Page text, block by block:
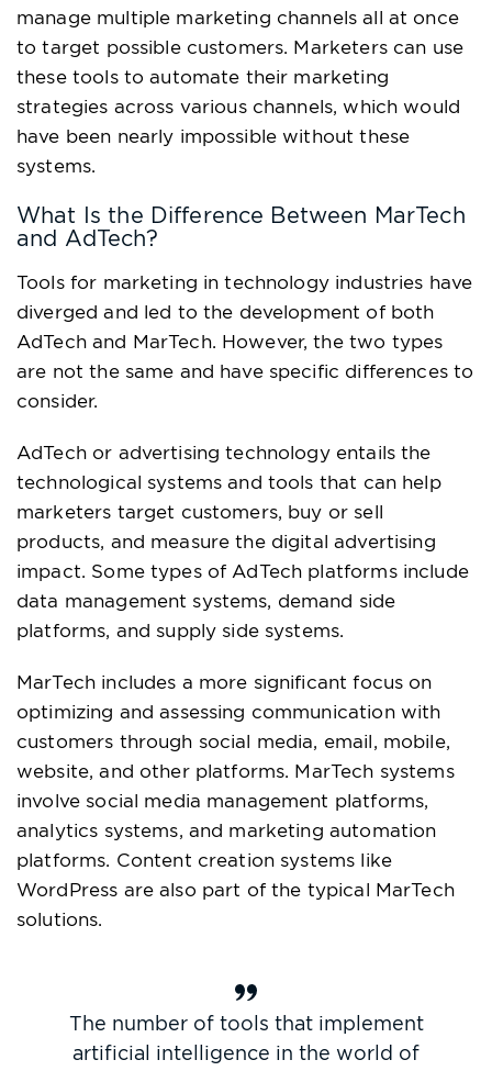
manage multiple marketing channels all at once
to target possible customers. Marketers can use
these tools to automate their marketing
strategies across various channels, which would
have been nearly impossible without these
systems.
What Is the Difference Between MarTech
and AdTech?
Tools for marketing in technology industries have
diverged and led to the development of both
AdTech and MarTech. However, the two types
are not the same and have specific differences to
consider.
AdTech or advertising technology entails the
technological systems and tools that can help
marketers target customers, buy or sell
products, and measure the digital advertising
impact. Some types of AdTech platforms include
data management systems, demand side
platforms, and supply side systems.
MarTech includes a more significant focus on
optimizing and assessing communication with
customers through social media, email, mobile,
website, and other platforms. MarTech systems
involve social media management platforms,
analytics systems, and marketing automation
platforms. Content creation systems like
WordPress are also part of the typical MarTech
solutions.
The number of tools that implement
artificial intelligence in the world of